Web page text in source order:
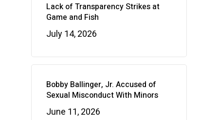
Lack of Transparency Strikes at
Game and Fish
July 14, 2026
Bobby Ballinger, Jr. Accused of
Sexual Misconduct With Minors
June 11, 2026